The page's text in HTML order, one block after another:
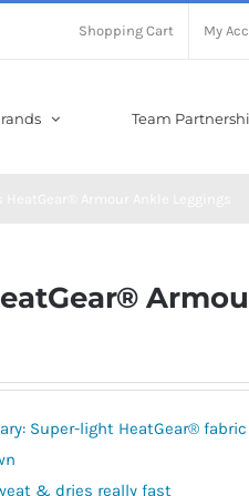
Shopping Cart My
Team
Super-light HeatGear®
& dries really fast